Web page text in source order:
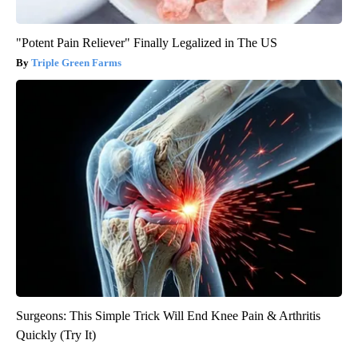
"Potent Pain Reliever" Finally Legalized in The US
Triple Green Farms
Surgeons: This Simple Trick Will End Knee Pain & Arthritis
Quickly (Try It)